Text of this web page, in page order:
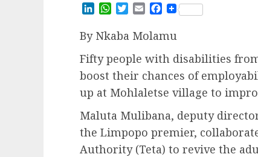
LinkedInWhatsApp
TwitterEmail Facebook
By Nkaba Molamu
Fifty people with disabilities
boost their chances of
up at Mohlaletse village to
Maluta Mulibana, deputy
the Limpopo premier,
Authority (Teta) to revive the